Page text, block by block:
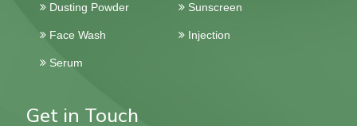
Dusting Powder Sunscreen
Face Wash Injection
Serum
Get in Touch